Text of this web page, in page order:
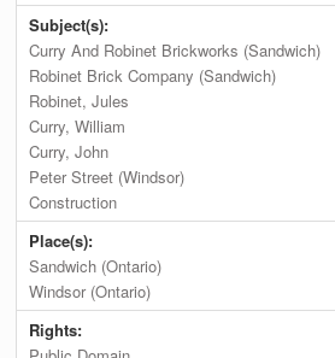
Subject(s):
Curry And Robinet Brickworks (Sandwich)
Robinet Brick Company (Sandwich)
Robinet, Jules
Curry, William
Curry, John
Peter Street (Windsor)
Construction
Place(s):
Sandwich (Ontario)
Windsor (Ontario)
Rights: